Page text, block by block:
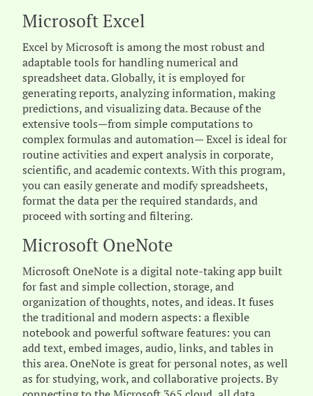
Microsoft Excel
Excel by Microsoft is among the most robust and
adaptable tools for handling numerical and
spreadsheet data. Globally, it is employed for
generating reports, analyzing information, making
predictions, and visualizing data. Because of the
extensive tools—from simple computations to
complex formulas and automation— Excel is ideal for
routine activities and expert analysis in corporate,
scientific, and academic contexts. With this program,
you can easily generate and modify spreadsheets,
format the data per the required standards, and
proceed with sorting and filtering.
Microsoft OneNote
Microsoft OneNote is a digital note-taking app built
for fast and simple collection, storage, and
organization of thoughts, notes, and ideas. It fuses
the traditional and modern aspects: a flexible
notebook and powerful software features: you can
add text, embed images, audio, links, and tables in
this area. OneNote is great for personal notes, as well
as for studying, work, and collaborative projects. By